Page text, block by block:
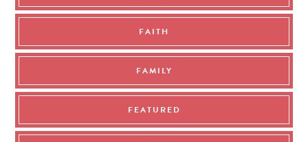
FAITH
FAMILY
FEATURED